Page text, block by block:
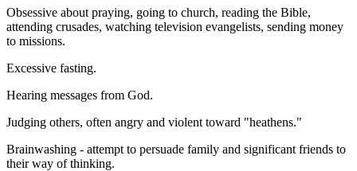
Obsessive about praying, going to church, reading the Bible,
attending crusades, watching television evangelists, sending money
to missions.
Excessive fasting.
Hearing messages from God.
Judging others, often angry and violent toward "heathens."
Brainwashing - attempt to persuade family and significant friends to
their way of thinking.